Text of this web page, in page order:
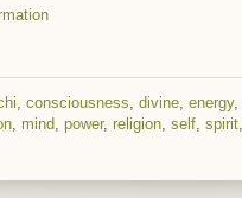
consciousness divine energy,
mind power, religion self spirit